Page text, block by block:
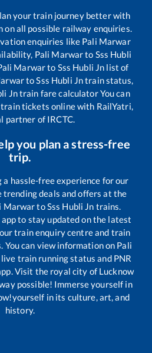
your train journey better with
all possible railway enquiries.
enquiries like Pali Marwar
Pali Marwarto Sss Hubli
Marwarto Sss Hubli Jn list of
toSss Hubli Jntrain status,
Jntrain fare calculator You can
train tickets online with RailYatri,
partner of IRCTC.
you plan a stress-free
trip.
a hassle-free experience for our
deals and offers at the
MarwartoSss Hubli Jn trains.
to stay updated on the latest
train enquiry centre and train
can view information on Pali
train running status and PNR
Visit the royal city of Lucknow
possible! Immerse yourself in
in its culture, art, and
history.